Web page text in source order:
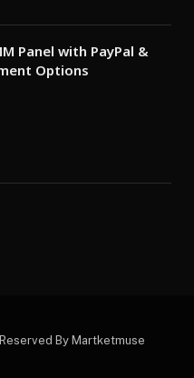
Panel with PayPal &
Options
By Martketmuse